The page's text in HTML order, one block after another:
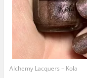
Alchemy Lacquers – Kola